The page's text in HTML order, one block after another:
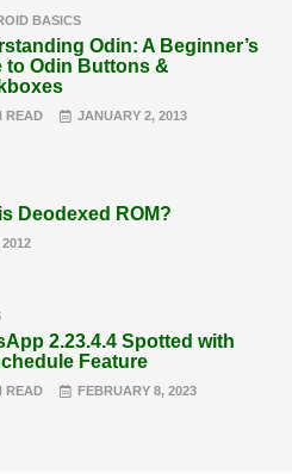
BASICS
Odin: A Beginner’s
to Odin Buttons &
READ JANUARY 2, 2013
Deodexed ROM?
2.23.4.4 Spotted with
Feature
READ FEBRUARY 8, 2023